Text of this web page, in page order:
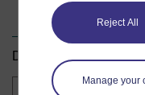
Reject All
Manage your
Download this course